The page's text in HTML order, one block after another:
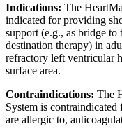
Indications: The
indicated for providing
support (e.g., as bridge
destination therapy) in
refractory left ventricular
surface area.
Contraindications: The
System is
are allergic to,